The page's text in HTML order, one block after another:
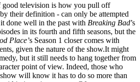
good television is how you pull off
their definition - can only be attempted
it done well in the past with Breaking Bad’s
in its fourth and fifth seasons, but the
Place’s Season 1 closer comes with
given the nature of the show.It might
but it still needs to hang together from
point of view. Indeed, those who
will know it has to do so more than